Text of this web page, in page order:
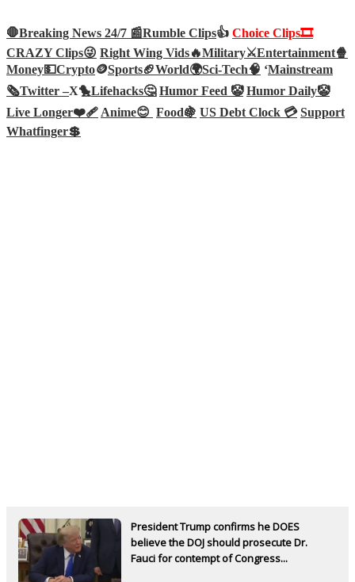
🛑Breaking News 24/7 📰Rumble Clips👍 Choice Clips🎞️
CRAZY Clips😜 Right Wing Vids🔥Military⚔️Entertainment🍿
Money💵Crypto🪙Sports🏈World🌍Sci-Tech🧠 ‘Mainstream
🗞️Twitter –X🐤Lifehacks🤔 Humor Feed 🤡 Humor Daily🤡
Live Longer❤️‍🩹 Anime😊 Food🍇 US Debt Clock 💳 Support
Whatfinger💲
President Trump confirms he DOES
believe the DOJ should prosecute Dr.
Fauci for contempt of Congress...